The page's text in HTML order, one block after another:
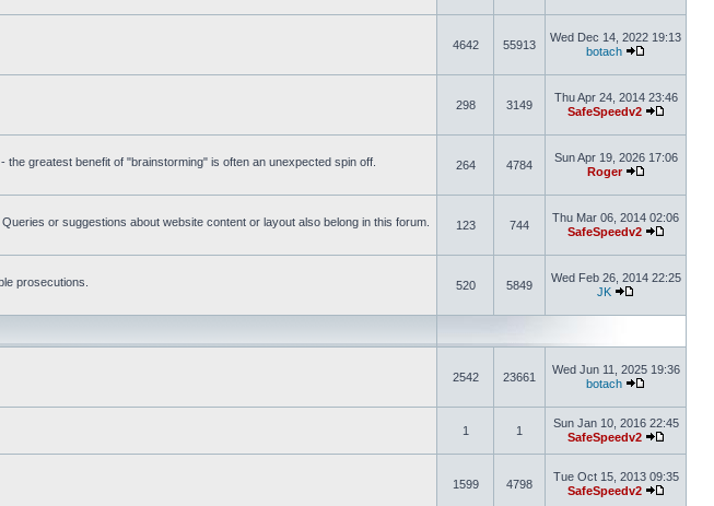
4642 55913
Wed Dec 14, 2022 19:13
botach
298 3149
Thu Apr 24, 2014 23:46
SafeSpeedv2
greatest benefit of "brainstorming" is often an unexpected spin off.
264 4784
Sun Apr 19, 2026 17:06
Roger
or suggestions about website content or layout also belong in this forum.
123 744
Thu Mar 06, 2014 02:06
SafeSpeedv2
prosecutions.
520 5849
Wed Feb 26, 2014 22:25
JK
2542 23661
Wed Jun 11, 2025 19:36
botach
1 1
Sun Jan 10, 2016 22:45
SafeSpeedv2
1599 4798
Tue Oct 15, 2013 09:35
SafeSpeedv2